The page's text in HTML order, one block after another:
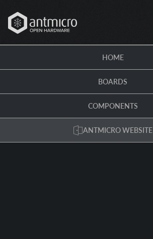
HOME
BOARDS
COMPONENTS
ANTMICRO WEBSITE